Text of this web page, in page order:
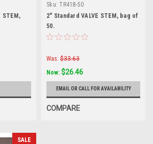
STEM,
Sku: TR418-50
2" Standard VALVE STEM, bag of
50.
Was: $33.63
Now: $26.46
EMAIL OR CALL FOR AVAILABILITY
COMPARE
SALE